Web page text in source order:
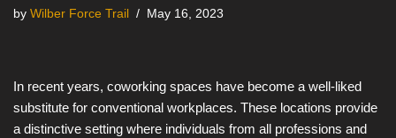
by Wilber Force Trail May 16, 2023
In recent years, coworking spaces have become a well-liked
substitute for conventional workplaces. These locations provide
a distinctive setting where individuals from all professions and